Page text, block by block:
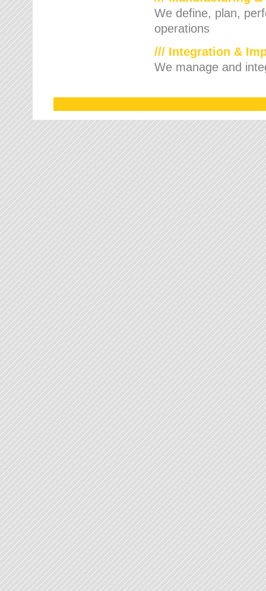
We define, plan,
operations
/// Integration &
We manage and